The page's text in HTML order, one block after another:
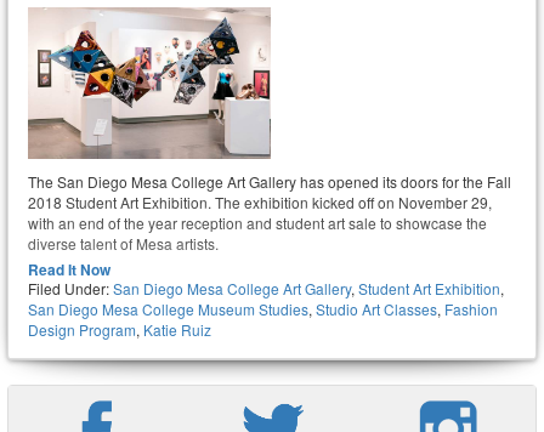
The San Diego Mesa College Art Gallery has opened its doors for the Fall
2018 Student Art Exhibition. The exhibition kicked off on November 29,
with an end of the year reception and student art sale to showcase the
diverse talent of Mesa artists.
Read It Now
Filed Under:San Diego Mesa College Art Gallery, Student Art Exhibition,
San Diego Mesa College Museum Studies, Studio Art Classes, Fashion
Design Program, Katie Ruiz